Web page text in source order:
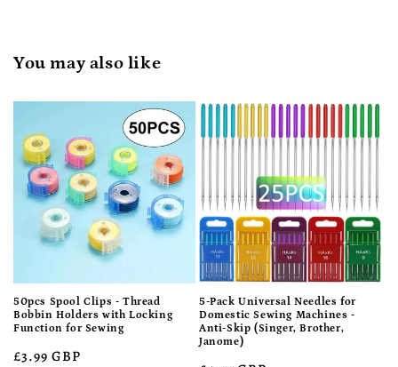
You may also like
50pcs Spool Clips - Thread
Bobbin Holders with Locking
Function for Sewing
Regular
£3.99 GBP
5-Pack Universal Needles for
Domestic Sewing Machines -
Anti-Skip (Singer, Brother,
Janome)